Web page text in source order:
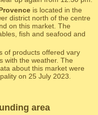
is located in the
district north of the centre
on this market. The
fish and seafood and
of products offered vary
with the weather. The
about this market were
on 25 July 2023.
area